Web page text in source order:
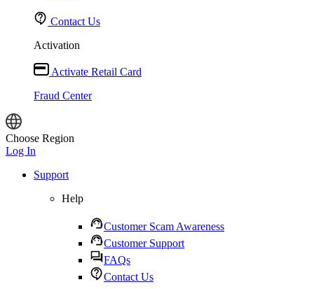
Contact Us
Activation
Activate Retail Card
Fraud Center
Choose Region
Log In
Support
Help
Customer Scam Awareness
Customer Support
FAQs
Contact Us